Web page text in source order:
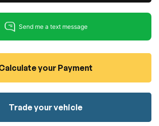
your Payment
Trade your vehicle
Reserve